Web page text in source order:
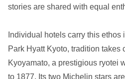
stories are shared with equal
Individual hotels carry this
Park Hyatt Kyoto, tradition takes
Kyoyamato, a prestigious ryotei
to 1877. Its two Michelin stars